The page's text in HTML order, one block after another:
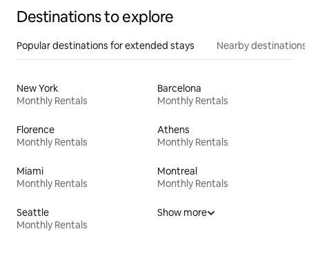
Destinations to explore
Popular destinations for extended stays Nearby destinations
New York
Monthly Rentals
Barcelona
Monthly Rentals
Florence
Monthly Rentals
Athens
Monthly Rentals
Miami
Monthly Rentals
Montreal
Monthly Rentals
Seattle
Monthly Rentals
Show more